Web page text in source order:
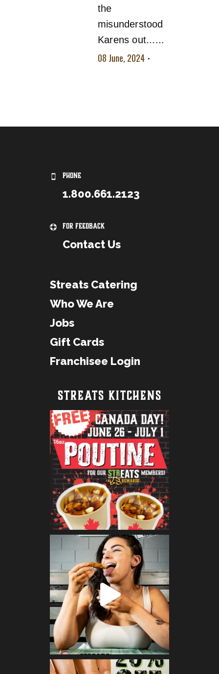
the
misunderstood
Karens out......
08 June, 2024
PHONE
1.800.661.2123
For Feedback
Contact Us
Streats Catering
Who We Are
Jobs
Gift Cards
Franchisee Login
STREATS KITCHENS